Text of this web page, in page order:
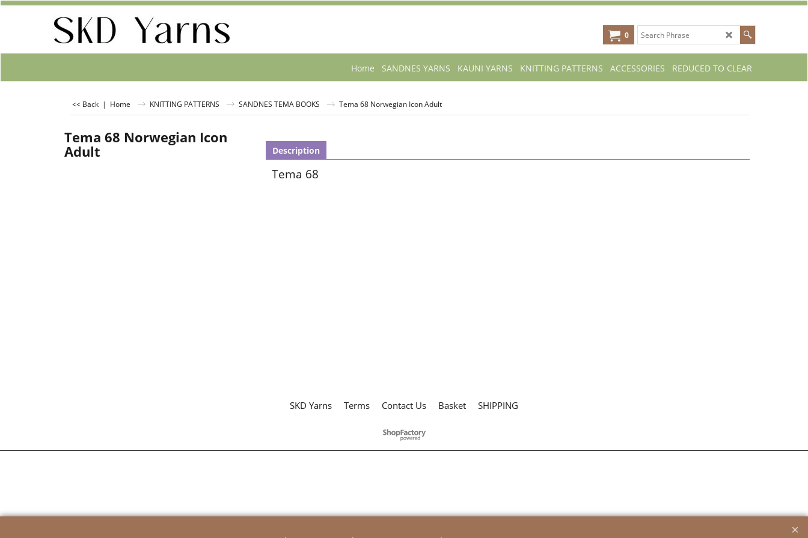
0
Home SANDNES YARNS KAUNI YARNS KNITTING PATTERNS ACCESSORIES REDUCED TO CLEAR
<< Back | Home KNITTING PATTERNS SANDNES TEMA BOOKS Tema 68 Norwegian Icon Adult
Tema 68 Norwegian Icon
Adult Description
Tema 68
SKD Yarns Terms Contact Us Basket SHIPPING
To create online store
ShopFactory eCommerce